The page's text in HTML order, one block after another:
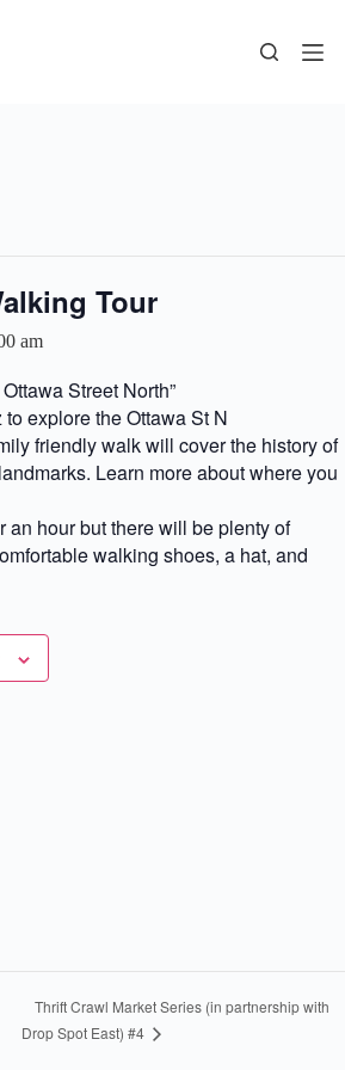
Tour
am
Street North”
explore the Ottawa St N
friendly walk will cover the history of
Learn more about where you
an hour but there will be plenty of
walking shoes, a hat, and
Thrift Crawl Market Series (in partnership with
Drop Spot East) #4